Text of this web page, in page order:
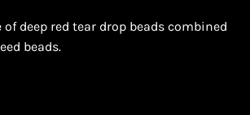
of deep red tear drop beads combined
beads.